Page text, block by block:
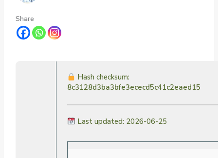
Share
Hash checksum:
8c3128d3ba3bfe3ececd5c41c2eaed15
Last updated: 2026-06-25